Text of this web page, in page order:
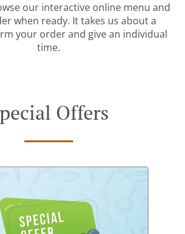
our interactive online menu and
when ready. It takes us about a
your order and give an individual
time.
Offers